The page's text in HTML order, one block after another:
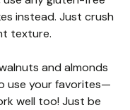
instead. Just crush
texture.
and almonds
use your favorites—
well too! Just be